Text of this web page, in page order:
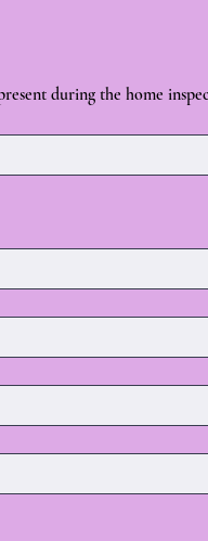
during the home